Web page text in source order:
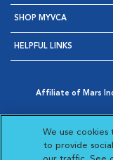
SHOP MYVCA
HELPFUL LINKS
Affiliate of Mars
Opens in New
AdChoices
Opens in New
We use cookies
to provide